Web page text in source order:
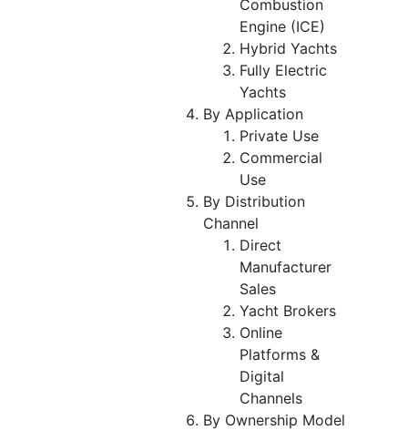
Combustion
Engine (ICE)
Hybrid Yachts
Fully Electric
Yachts
By Application
Private Use
Commercial
Use
By Distribution
Channel
Direct
Manufacturer
Sales
Yacht Brokers
Online
Platforms &
Digital
Channels
By Ownership Model